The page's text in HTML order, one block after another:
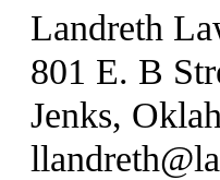
Landreth
801 E. B
Jenks,